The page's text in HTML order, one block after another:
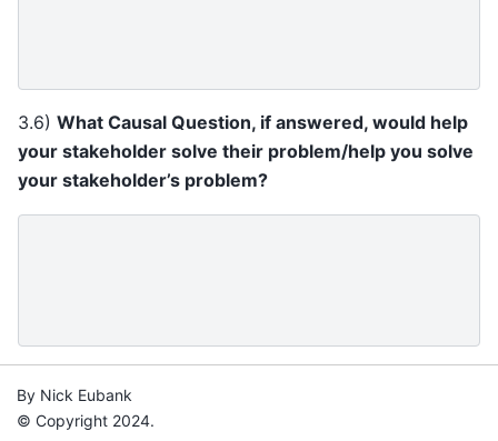
3.6) What Causal Question, if answered, would help
your stakeholder solve their problem/help you solve
your stakeholder’s problem?
By Nick Eubank
© Copyright 2024.